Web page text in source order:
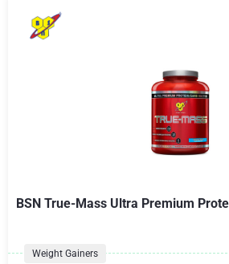
BSN True-Mass Ultra Premium
Weight Gainers